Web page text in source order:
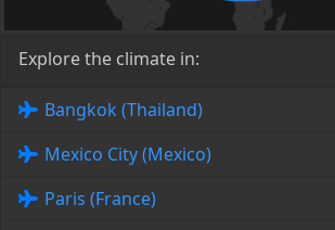
Explore the climate in:
Bangkok (Thailand)
Mexico City (Mexico)
Paris (France)